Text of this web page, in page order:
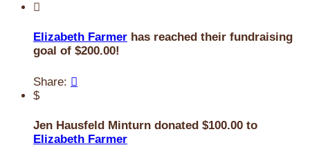

Elizabeth Farmer has reached their fundraising
goal of $200.00!
Share: 
$
Jen Hausfeld Minturn donated $100.00 to
Elizabeth Farmer